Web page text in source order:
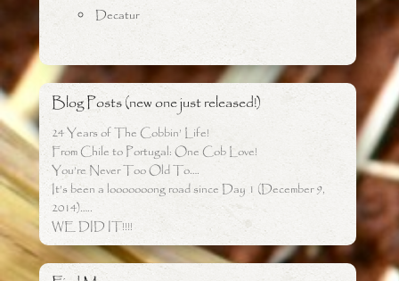
Decatur
Blog Posts (new one just released!)
24 Years of The Cobbin’ Life!
From Chile to Portugal: One Cob Love!
You’re Never Too Old To….
It’s been a looooooong road since Day 1 (December 9,
2014)…..
WE DID IT!!!!